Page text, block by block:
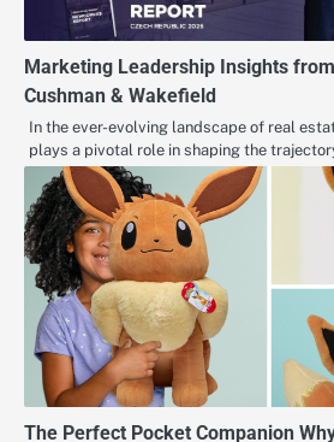
Marketing Leadership Insights
Cushman & Wakefield
In the ever-evolving landscape of real
plays a pivotal role in shaping the
The Perfect Pocket Companion